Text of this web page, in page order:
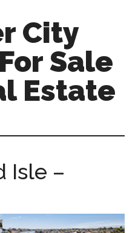
City
Sale
Estate
Isle –